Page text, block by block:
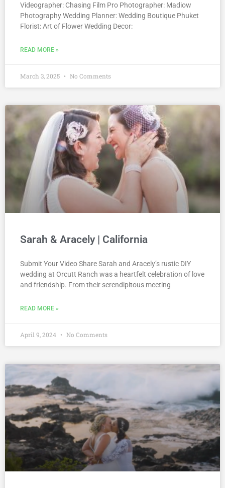
Videographer: Chasing Film Pro Рhotographer: Madiow
Photography Wedding Planner: Wedding Boutique Phuket
Florist: Art of Flower Wedding Decor:
READ MORE »
March 3, 2025 No Comments
Sarah & Aracely | California
Submit Your Video Share Sarah and Aracely’s rustic DIY
wedding at Orcutt Ranch was a heartfelt celebration of love
and friendship. From their serendipitous meeting
READ MORE »
April 9, 2024 No Comments